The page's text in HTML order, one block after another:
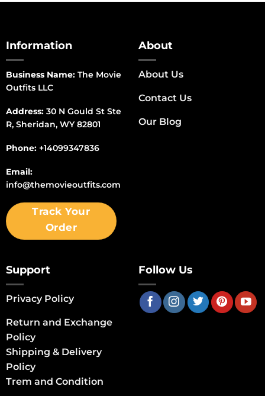
Information
Business Name:The Movie
Outfits LLC
Address:30 N Gould St Ste
R, Sheridan, WY 82801
Phone: +14099347836
Email:
info@themovieoutfits.com
Track Your
Order
About
About Us
Contact Us
Our Blog
Support
Privacy Policy
Return and Exchange
Policy
Shipping & Delivery
Policy
Trem and Condition
Follow Us